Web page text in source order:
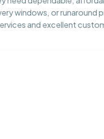
windows, or runaround
and excellent